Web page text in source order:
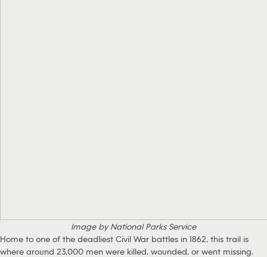
Image by National Parks Service
Home to one of the deadliest Civil War battles in 1862, this trail is
where around 23,000 men were killed, wounded, or went missing.